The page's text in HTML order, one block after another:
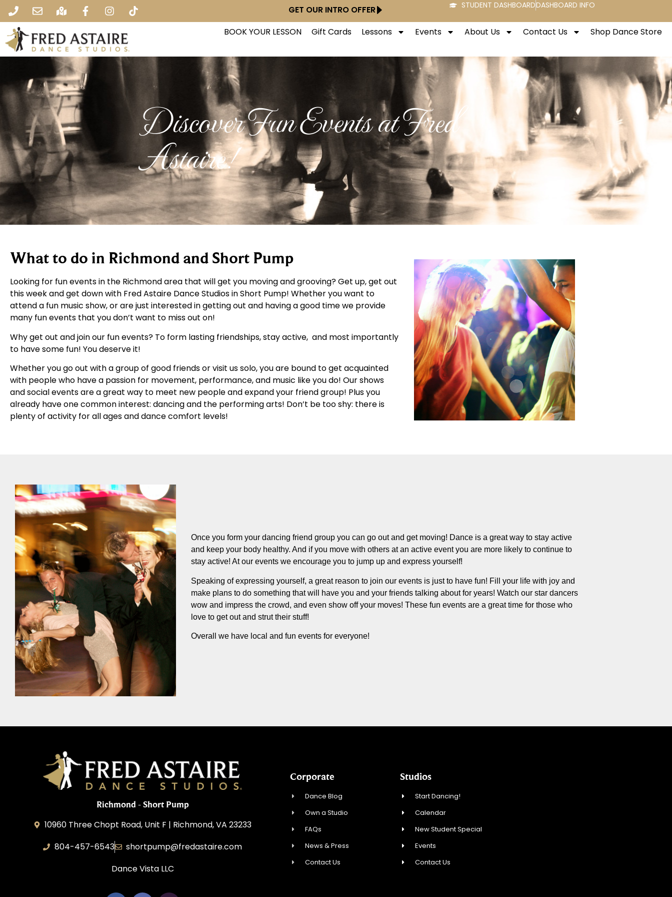
GET OUR INTRO OFFER STUDENT DASHBOARDDASHBOARD INFO
BOOK YOUR LESSON Gift Cards Lessons Events About Us Contact Us Shop Dance Store
Discover Fun Events at Fred
Astaire!
What to do in Richmond and Short Pump
Looking for fun events in the Richmond area that will get you moving and grooving? Get up, get out
this week and get down with Fred Astaire Dance Studios in Short Pump! Whether you want to
attend a fun music show, or are just interested in getting out and having a good time we provide
many fun events that you don’t want to miss out on!
Why get out and join our fun events? To form lasting friendships, stay active, and most importantly
to have some fun! You deserve it!
Whether you go out with a group of good friends or visit us solo, you are bound to get acquainted
with people who have a passion for movement, performance, and music like you do! Our shows
and social events are a great way to meet new people and expand your friend group! Plus you
already have one common interest: dancing and the performing arts! Don’t be too shy: there is
plenty of activity for all ages and dance comfort levels!
Once you form your dancing friend group you can go out and get moving! Dance is a great way to stay active
and keep your body healthy. And if you move with others at an active event you are more likely to continue to
stay active! At our events we encourage you to jump up and express yourself!
Speaking of expressing yourself, a great reason to join our events is just to have fun! Fill your life with joy and
make plans to do something that will have you and your friends talking about for years! Watch our star dancers
wow and impress the crowd, and even show off your moves! These fun events are a great time for those who
love to get out and strut their stuff!
Overall we have local and fun events for everyone!
Richmond - Short Pump
10960 Three Chopt Road, Unit F | Richmond, VA 23233
804-457-6543
shortpump@fredastaire.com
Dance Vista LLC
Corporate
Dance Blog
Own a Studio
FAQs
News & Press
Contact Us
Studios
Start Dancing!
Calendar
New Student Special
Events
Contact Us